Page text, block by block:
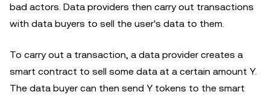
bad actors. Data providers then carry out transactions
with data buyers to sell the user's data to them.
To carry out a transaction, a data provider creates a
smart contract to sell some data at a certain amount Y.
The data buyer can then send Y tokens to the smart